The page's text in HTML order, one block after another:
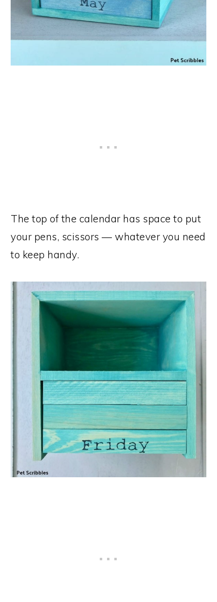
The top of the calendar has space to put
your pens, scissors — whatever you need
to keep handy.